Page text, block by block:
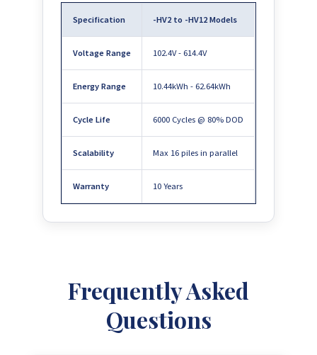
Specification -HV2 to -HV12 Models
Voltage Range 102.4V - 614.4V
Energy Range 10.44kWh - 62.64kWh
Cycle Life 6000 Cycles @ 80% DOD
Scalability Max 16 piles in parallel
Warranty 10 Years
Frequently Asked
Questions